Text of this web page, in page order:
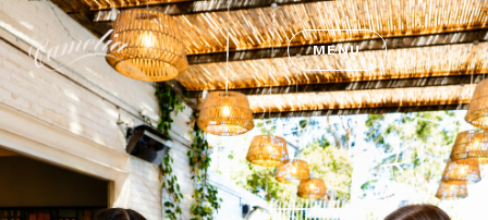
MENU